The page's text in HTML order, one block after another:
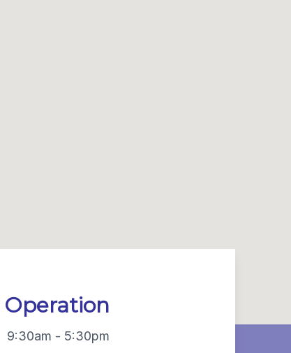
Operation
9:30am - 5:30pm